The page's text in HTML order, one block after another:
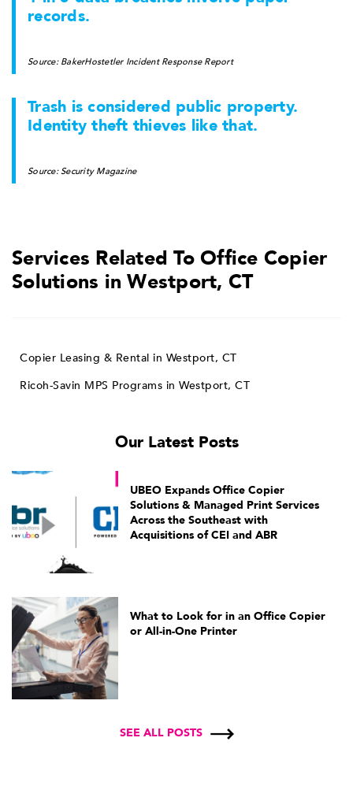
records.
Source: BakerHostetler Incident Response Report
Trash is considered public property.
Identity theft thieves like that.
Source: Security Magazine
Services Related To Office Copier
Solutions in Westport, CT
Copier Leasing & Rental in Westport, CT
Ricoh-Savin MPS Programs in Westport, CT
Our Latest Posts
UBEO Expands Office Copier
Solutions & Managed Print Services
Across the Southeast with
Acquisitions of CEI and ABR
What to Look for in an Office Copier
or All-in-One Printer
SEE ALL POSTS